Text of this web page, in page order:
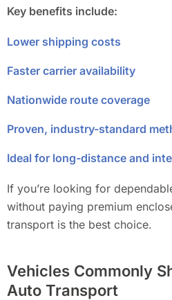
Key benefits include:
Lower shipping costs
Faster carrier availability
Nationwide route coverage
Proven, industry-standard
Ideal for long-distance and
If you’re looking for
without paying premium
transport is the best choice.
Vehicles Commonly
Auto Transport